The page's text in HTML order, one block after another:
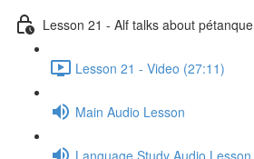
Lesson 21 - Alf talks about pétanque
Lesson 21 - Video (27:11)
Main Audio Lesson
Language Study Audio Lesson